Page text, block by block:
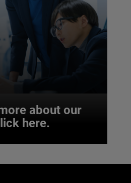
about our
here.
about our